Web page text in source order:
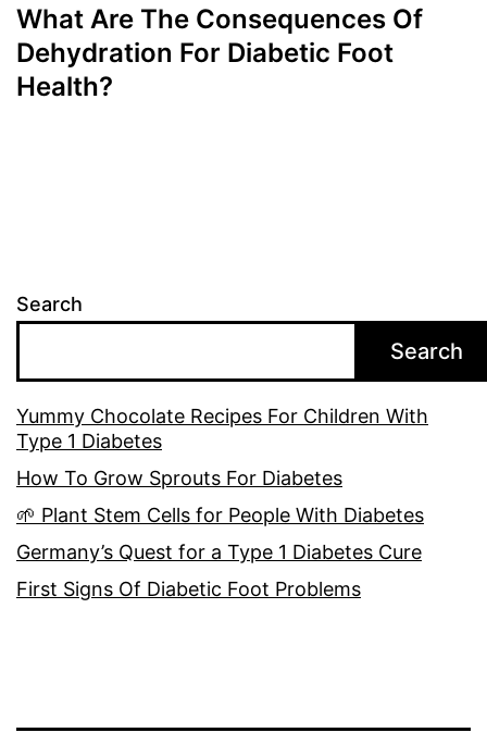
What Are The Consequences Of
Dehydration For Diabetic Foot
Health?
Search
Search
Yummy Chocolate Recipes For Children With
Type 1 Diabetes
How To Grow Sprouts For Diabetes
🌱 Plant Stem Cells for People With Diabetes
Germany’s Quest for a Type 1 Diabetes Cure
First Signs Of Diabetic Foot Problems